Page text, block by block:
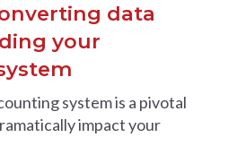
data
your
system is a pivotal
impact your